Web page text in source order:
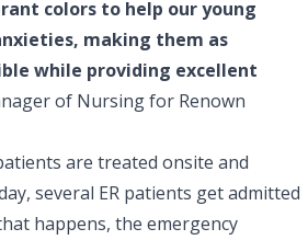
colors to help our young
making them as
while providing excellent
of Nursing for Renown
are treated onsite and
several ER patients get admitted
happens, the emergency